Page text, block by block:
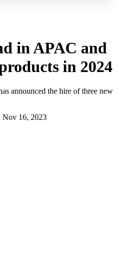
in APAC and
in 2024
announced the hire of three new
Nov 16, 2023